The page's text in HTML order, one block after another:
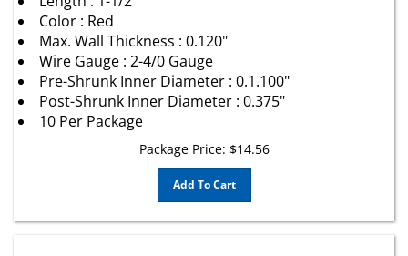
Color : Red
Max. Wall Thickness : 0.120"
Wire Gauge : 2-4/0 Gauge
Pre-Shrunk Inner Diameter : 0.1.100"
Post-Shrunk Inner Diameter : 0.375"
10 Per Package
Package Price:
Add To Cart